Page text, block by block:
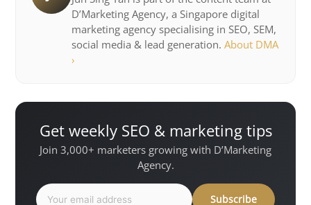
D’Marketing Agency, a Singapore digital
marketing agency specialising in SEO, SEM,
social media & lead generation. About DMA
›
Get weekly SEO & marketing tips
Join 3,000+ marketers growing with D’Marketing
Agency.
Subscribe